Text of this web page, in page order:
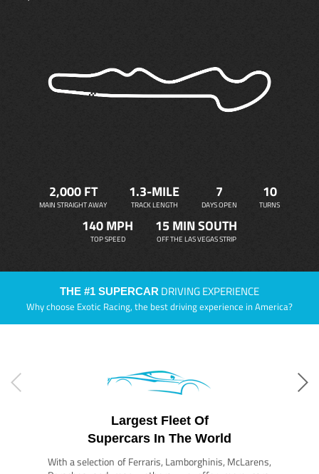
2,000 FT
MAIN STRAIGHT AWAY
1.3-MILE
TRACK LENGTH
7
DAYS OPEN
10
TURNS
140 MPH
TOP SPEED
15 MIN SOUTH
OFF THE LAS VEGAS STRIP
THE #1 SUPERCAR DRIVING EXPERIENCE
Why choose Exotic Racing, the best driving experience in America?
Largest Fleet Of
Supercars In The World
With a selection of Ferraris, Lamborghinis, McLarens,